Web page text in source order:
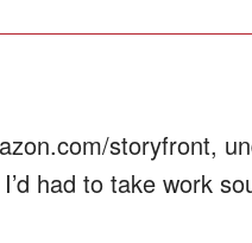
storyfront,
had to take work